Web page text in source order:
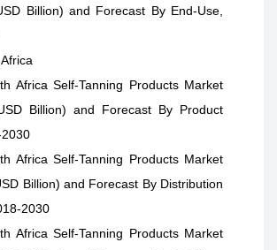
Billion) and Forecast By End-Use,
Africa Self-Tanning Products Market
Billion) and Forecast By Product
Africa Self-Tanning Products Market
Billion) and Forecast By Distribution
2030
Africa Self-Tanning Products Market